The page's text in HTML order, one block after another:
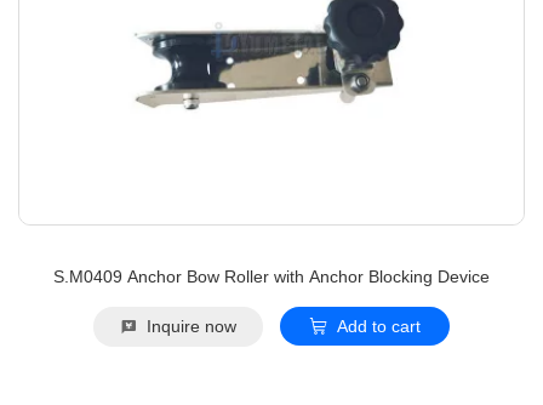
S.M0409 Anchor Bow Roller with Anchor Blocking Device
Inquire now Add to cart